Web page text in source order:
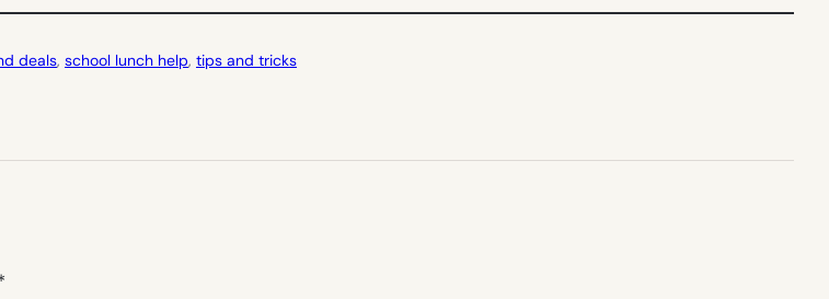
deals, school lunch help, tips and tricks